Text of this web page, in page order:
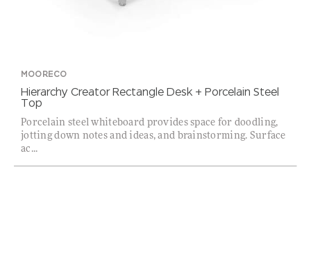
MOORECO
Hierarchy Creator Rectangle Desk + Porcelain Steel
Top
Porcelain steel whiteboard provides space for doodling,
jotting down notes and ideas, and brainstorming. Surface
ac...